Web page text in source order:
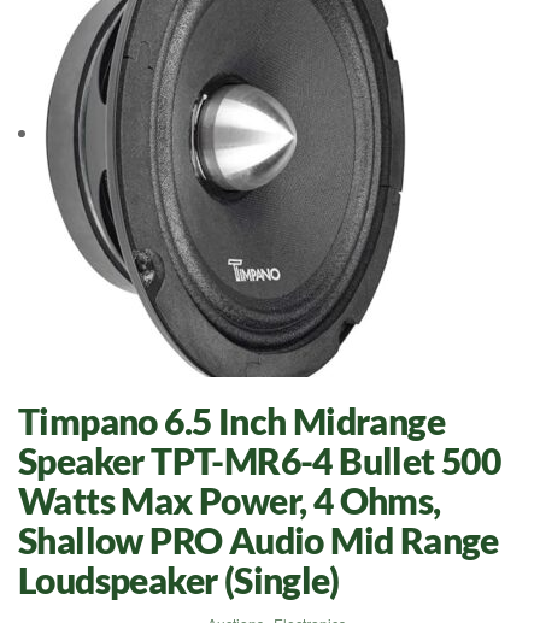
Timpano 6.5 Inch Midrange
Speaker TPT-MR6-4 Bullet 500
Watts Max Power, 4 Ohms,
Shallow PRO Audio Mid Range
Loudspeaker (Single)